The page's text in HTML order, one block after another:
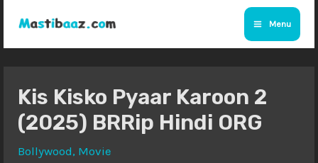
content
Main
Menu
Kis Kisko Pyaar Karoon 2
(2025) BRRip Hindi ORG
Bollywood, Movie